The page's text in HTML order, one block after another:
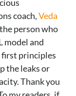
coach,Veda
person who
model and
first principles
the leaks or
Thank you